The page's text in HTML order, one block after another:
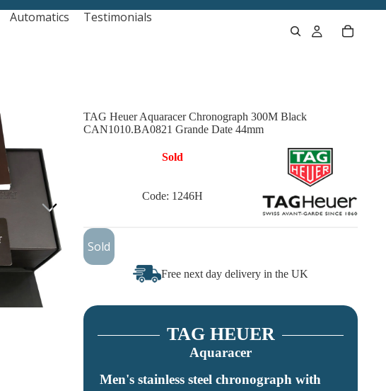
Automatics Testimonials
TAG Heuer Aquaracer Chronograph 300M Black
CAN1010.BA0821 Grande Date 44mm
Sold
Code: 1246H
Sold
Free next day delivery in the UK
TAG HEUER
Aquaracer
Men's stainless steel chronograph with